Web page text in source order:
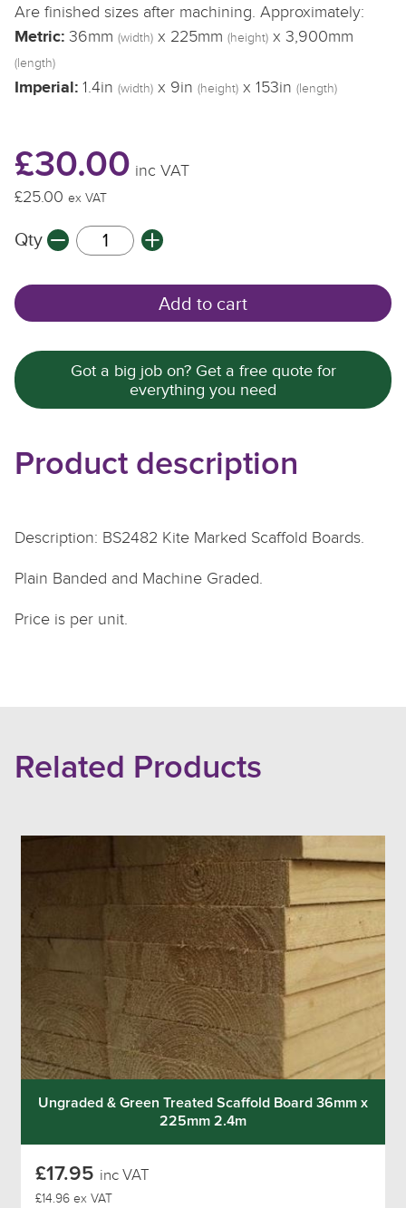
Are finished sizes after machining. Approximately:
Metric: 36mm (width) x 225mm (height) x 3,900mm
(length)
Imperial: 1.4in (width) x 9in (height) x 153in (length)
£30.00 inc VAT
£25.00 ex VAT
Qty
Add to cart
Got a big job on? Get a free quote for
everything you need
Product description
Description: BS2482 Kite Marked Scaffold Boards.
Plain Banded and Machine Graded.
Price is per unit.
Related Products
Ungraded & Green Treated Scaffold Board 36mm x
225mm 2.4m
£17.95 inc VAT
£14.96 ex VAT